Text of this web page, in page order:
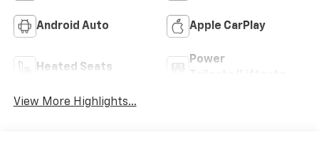
Android Auto Apple CarPlay
Heated Seats
Power
View More Highlights...